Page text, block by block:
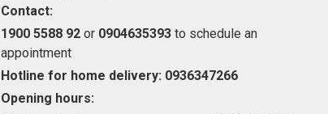
Contact:
1900 5588 92 or 0904635393 to schedule an
appointment
Hotline for home delivery: 0936347266
Opening hours: